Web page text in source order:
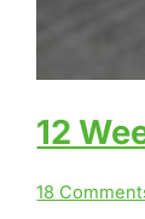
12
18